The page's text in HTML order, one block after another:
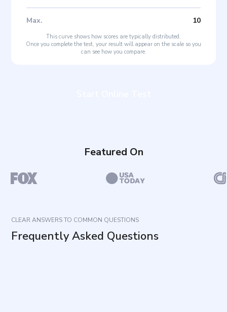
Max. 10
This curve shows how scores are typically distributed.
Once you complete the test, your result will appear on the scale so you
can see how you compare.
Featured On
CLEAR ANSWERS TO COMMON QUESTIONS
Frequently Asked Questions